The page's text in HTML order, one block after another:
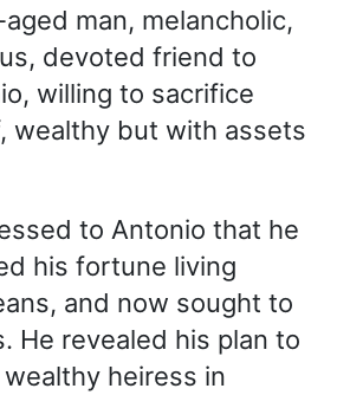
man, melancholic,
devoted friend to
willing to sacrifice
wealthy but with assets
to Antonio that he
his fortune living
and now sought to
He revealed his plan to
heiress in